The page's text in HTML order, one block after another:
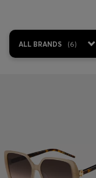
Sale
Store locator
ALL BRANDS (6)